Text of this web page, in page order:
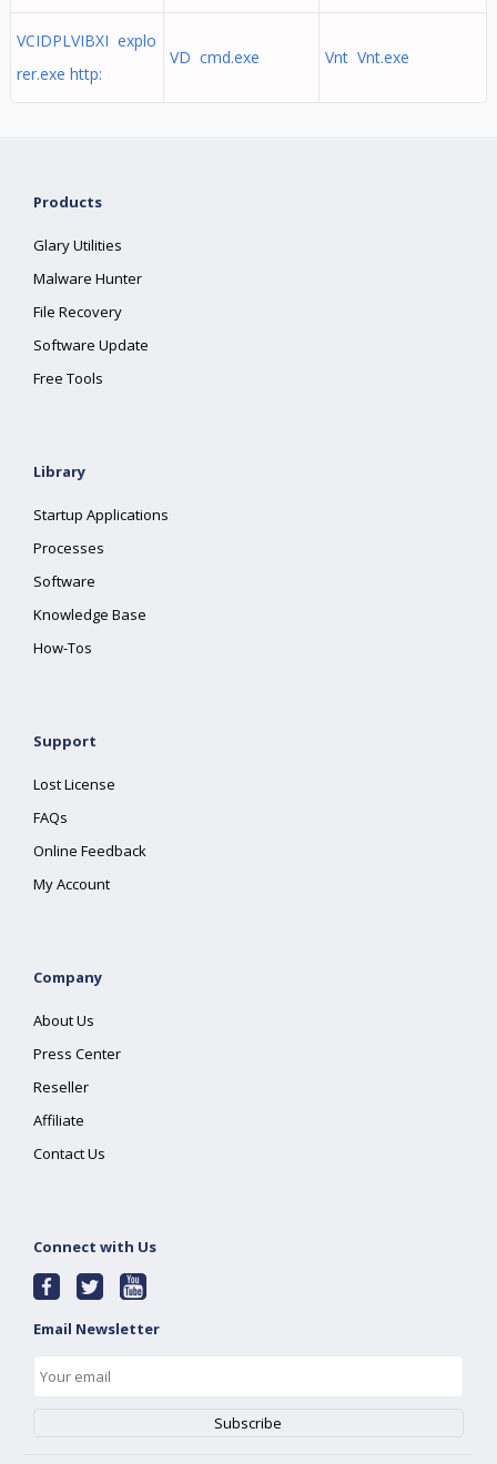
VCIDPLVIBXI explo
rer.exe http:
VD cmd.exe Vnt Vnt.exe
Products
Glary Utilities
Malware Hunter
File Recovery
Software Update
Free Tools
Library
Startup Applications
Processes
Software
Knowledge Base
How-Tos
Support
Lost License
FAQs
Online Feedback
My Account
Company
About Us
Press Center
Reseller
Affiliate
Contact Us
Connect with Us
Email Newsletter